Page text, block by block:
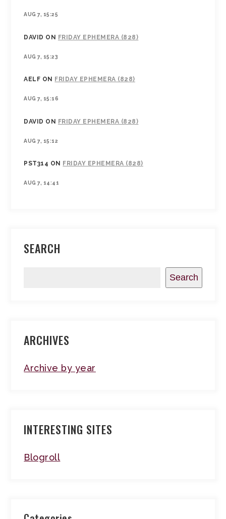
AUG 7, 15:25
DAVID ON FRIDAY EPHEMERA (828)
AUG 7, 15:23
AELF ON FRIDAY EPHEMERA (828)
AUG 7, 15:16
DAVID ON FRIDAY EPHEMERA (828)
AUG 7, 15:12
PST314 ON FRIDAY EPHEMERA (828)
AUG 7, 14:41
SEARCH
Search
ARCHIVES
Archive by year
INTERESTING SITES
Blogroll